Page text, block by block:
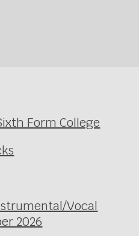
Form College
Vocal
2026